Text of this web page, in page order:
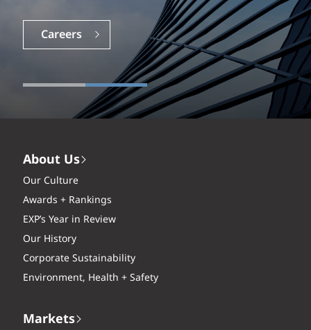
Careers
About Us
Our Culture
Awards + Rankings
EXP’s Year in Review
Our History
Corporate Sustainability
Environment, Health + Safety
Markets